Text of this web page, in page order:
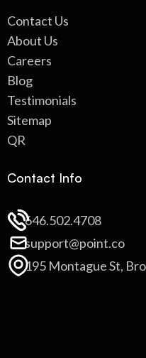
Contact Us
About Us
Careers
Blog
Testimonials
Sitemap
QR
Contact Info
646.502.4708
support@point.co
195 Montague St,